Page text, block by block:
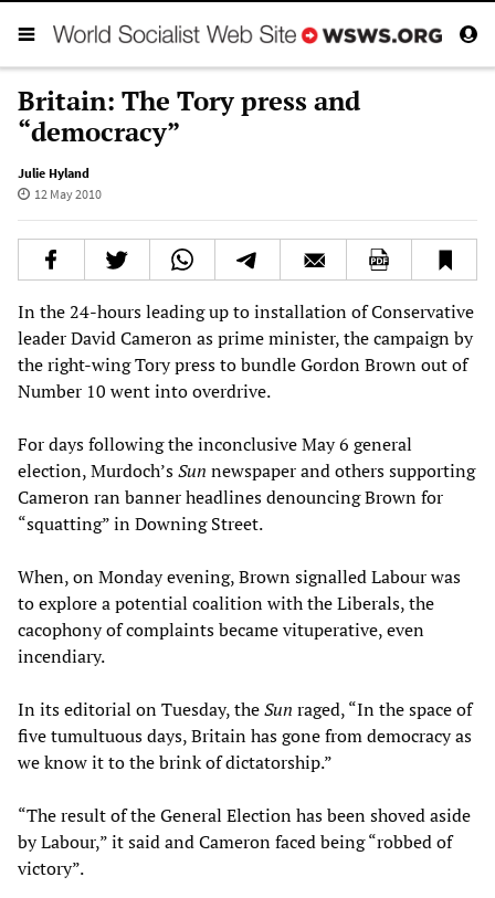
Britain: The Tory press and
“democracy”
Julie Hyland
12 May 2010
In the 24-hours leading up to installation of Conservative
leader David Cameron as prime minister, the campaign by
the right-wing Tory press to bundle Gordon Brown out of
Number 10 went into overdrive.
For days following the inconclusive May 6 general
election, Murdoch’sSun newspaper and others supporting
Cameron ran banner headlines denouncing Brown for
“squatting” in Downing Street.
When, on Monday evening, Brown signalled Labour was
to explore a potential coalition with the Liberals, the
cacophony of complaints became vituperative, even
incendiary.
In its editorial on Tuesday, theSun raged, “In the space of
five tumultuous days, Britain has gone from democracy as
we know it to the brink of dictatorship.”
“The result of the General Election has been shoved aside
by Labour,” it said and Cameron faced being “robbed of
victory”.